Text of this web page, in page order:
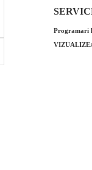
O-ring
Pret
Programari